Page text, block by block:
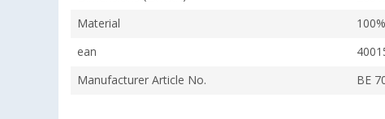
Material
ean
Manufacturer Article No. BE